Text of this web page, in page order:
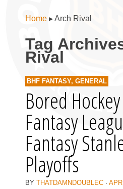
Home ▸Arch Rival
Tag
Rival
BHF FANTASY, GENERAL
Bored
Fantasy
Fantasy
Playoffs
BY THATDAMNDOUBLEC ·